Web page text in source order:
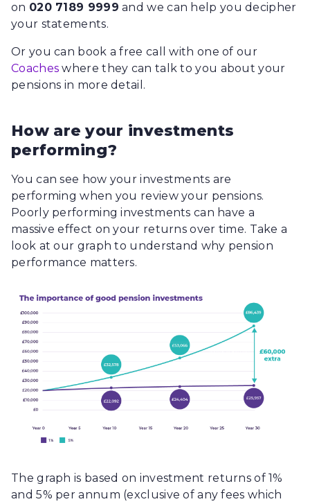
on 020 7189 9999 and we can help you decipher
your statements.
Or you can book a free call with one of our
Coacheswhere they can talk to you about your
pensions in more detail.
How are your investments
performing?
You can see how your investments are
performing when you review your pensions.
Poorly performing investments can have a
massive effect on your returns over time. Take a
look at our graph to understand why pension
performance matters.
The graph is based on investment returns of 1%
and 5% per annum (exclusive of any fees which